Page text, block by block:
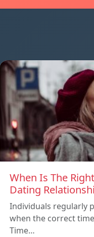
When Is The
Dating
Individuals regularly
when the correct
Time…